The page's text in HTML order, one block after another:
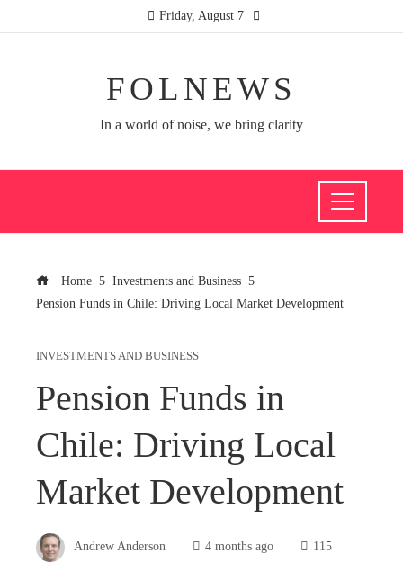
Friday, August 7
FOLNEWS
In a world of noise, we bring clarity
Home
Investments and Business
Pension Funds in Chile: Driving Local Market Development
INVESTMENTS AND BUSINESS
Pension Funds in
Chile: Driving Local
Market Development
Andrew Anderson 4 months ago 115